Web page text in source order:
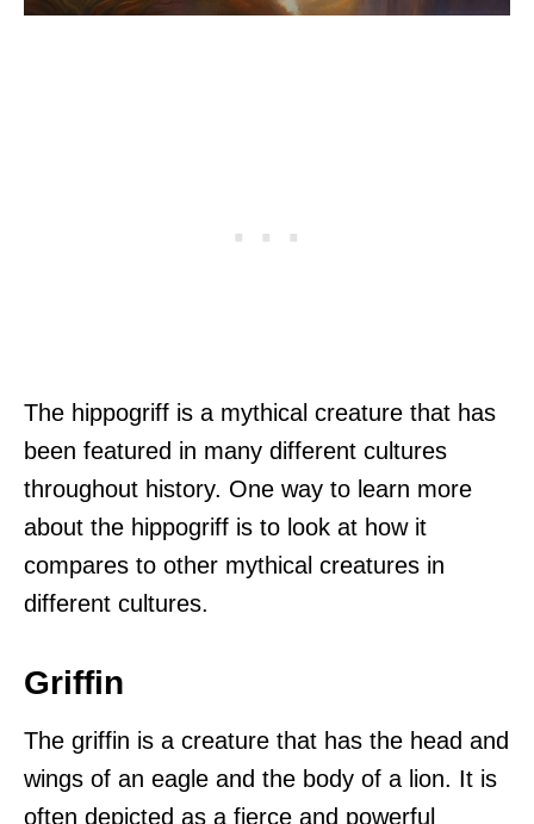
The hippogriff is a mythical creature that has
been featured in many different cultures
throughout history. One way to learn more
about the hippogriff is to look at how it
compares to other mythical creatures in
different cultures.
Griffin
The griffin is a creature that has the head and
wings of an eagle and the body of a lion. It is
often depicted as a fierce and powerful